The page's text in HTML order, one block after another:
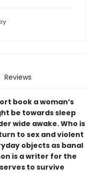
Reviews
book a woman’s
be towards sleep
wide awake. Who is
to sex and violent
objects as banal
is a writer for the
to survive